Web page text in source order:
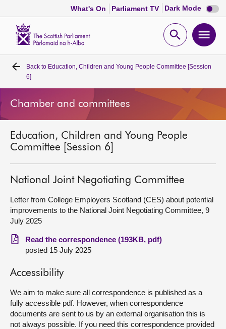
What's On Parliament TV Dark Mode Dark
mode
Open
Home
Bills and laws
Get involved
Visit
About
Contact us
Back to Education, Children and Young People Committee [Session
6]
Chamber and committees
Education, Children and Young People
Committee [Session 6]
National Joint Negotiating Committee
Letter from College Employers Scotland (CES) about potential
improvements to the National Joint Negotiating Committee, 9
July 2025
Read the correspondence (193KB, pdf)
posted 15 July 2025
Accessibility
We aim to make sure all correspondence is published as a
fully accessible pdf. However, when correspondence
documents are sent to us by an external organisation this is
not always possible. If you need this correspondence provided